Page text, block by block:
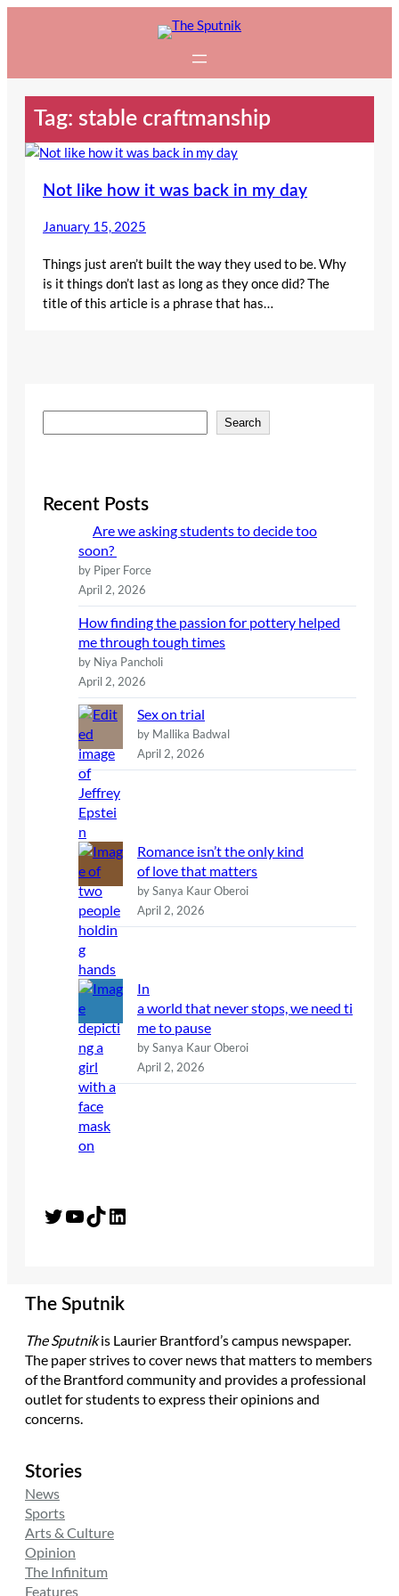
Tag: stable craftmanship
Not like how it was back in my day
January 15, 2025
Things just aren’t built the way they used to be. Why
is it things don’t last as long as they once did? The
title of this article is a phrase that has…
e
c
Search
Recent Posts
Are we asking students to decide too
soon?
by Piper Force
April 2, 2026
How finding the passion for pottery helped
me through tough times
by Niya Pancholi
April 2, 2026
Sex on trial
by Mallika Badwal
April 2, 2026
Romance isn’t the only kind
of love that matters
by Sanya Kaur Oberoi
April 2, 2026
In
a world that never stops, we need ti
me to pause
by Sanya Kaur Oberoi
April 2, 2026
Twitter YouTube TikTok LinkedIn
The Sputnik
The Sputnikis Laurier Brantford’s campus newspaper.
The paper strives to cover news that matters to members
of the Brantford community and provides a professional
outlet for students to express their opinions and
concerns.
Stories
News
Sports
Arts & Culture
Opinion
The Infinitum
Features